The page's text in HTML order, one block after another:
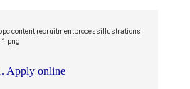
Apply online